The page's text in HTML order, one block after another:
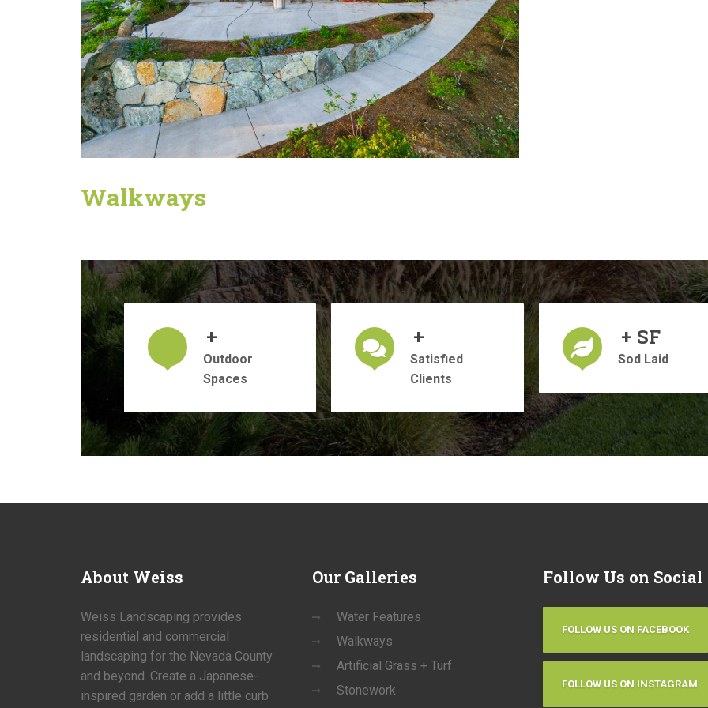
Walkways
+
Outdoor
Spaces
+
Satisfied
Clients
+ SF
Sod Laid
About Weiss
Weiss Landscaping provides
residential and commercial
landscaping for the Nevada County
and beyond. Create a Japanese-
inspired garden or add a little curb
OurGalleries
Water Features
Walkways
Artificial Grass + Turf
Stonework
Follow Us on Social
FOLLOW US ON FACEBOOK
FOLLOW US ON INSTAGRAM